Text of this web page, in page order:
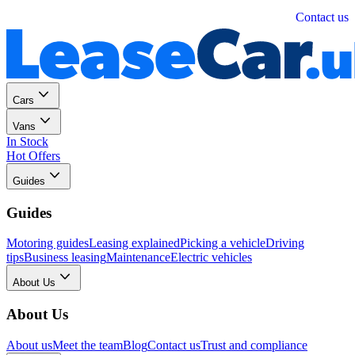
Contact us
Cars
Vans
In Stock
Hot Offers
Guides
Guides
Motoring guidesLeasing explainedPicking a vehicleDriving
tipsBusiness leasingMaintenanceElectric vehicles
About Us
About Us
About usMeet the teamBlogContact usTrust and compliance